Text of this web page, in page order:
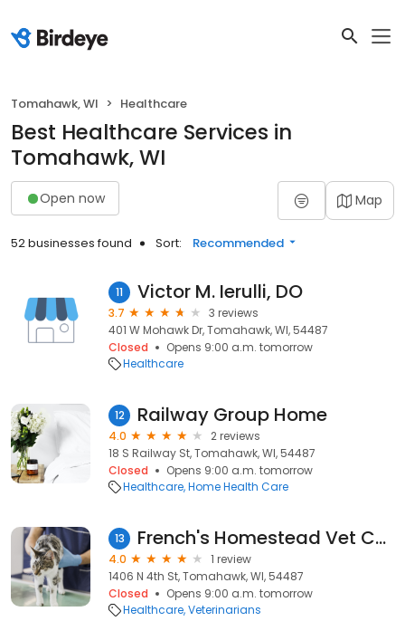
Tomahawk, WI Healthcare
Best Healthcare Services in
Tomahawk, WI
Open now Map
52 businesses found Sort: Recommended
11 Victor M. Ierulli, DO
3.7
3 reviews
401 W Mohawk Dr, Tomahawk, WI, 54487
Closed
Opens 9:00 a.m. tomorrow
Healthcare
12 Railway Group Home
4.0
2 reviews
18 S Railway St, Tomahawk, WI, 54487
Closed
Opens 9:00 a.m. tomorrow
Healthcare Home Health Care
13 French's Homestead Vet Care
4.0
1 review
1406 N 4th St, Tomahawk, WI, 54487
Closed
Opens 9:00 a.m. tomorrow
Healthcare Veterinarians